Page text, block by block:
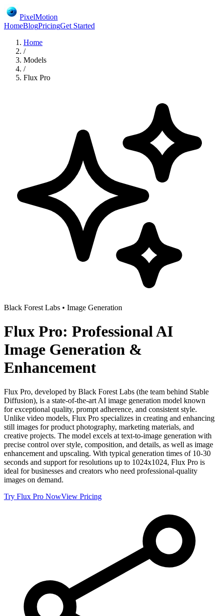
PixelMotion
HomeBlogPricingGet Started
Home
/
Models
/
Flux Pro
Black Forest Labs • Image Generation
Flux Pro: Professional AI
Image Generation &
Enhancement
Flux Pro, developed by Black Forest Labs (the team behind Stable
Diffusion), is a state-of-the-art AI image generation model known
for exceptional quality, prompt adherence, and consistent style.
Unlike video models, Flux Pro specializes in creating and enhancing
still images for product photography, marketing materials, and
creative projects. The model excels at text-to-image generation with
precise control over style, composition, and details, as well as image
enhancement and upscaling. With typical generation times of 10-30
seconds and support for resolutions up to 1024x1024, Flux Pro is
ideal for businesses and creators who need professional-quality
images on demand.
Try Flux Pro NowView Pricing